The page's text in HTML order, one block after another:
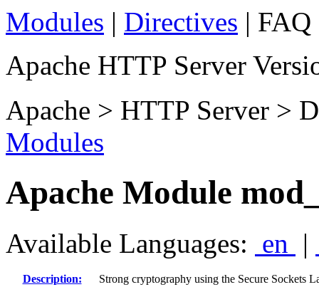
Modules | Directives |
Apache HTTP Server
Apache > HTTP Server >
Modules
Apache Module
Available Languages: en |
Description:
Strong cryptography using the Secure Sockets